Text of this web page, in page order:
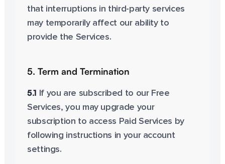
that interruptions in third-party services
may temporarily affect our ability to
provide the Services.
5. Term and Termination
5.1 If you are subscribed to our Free
Services, you may upgrade your
subscription to access Paid Services by
following instructions in your account
settings.